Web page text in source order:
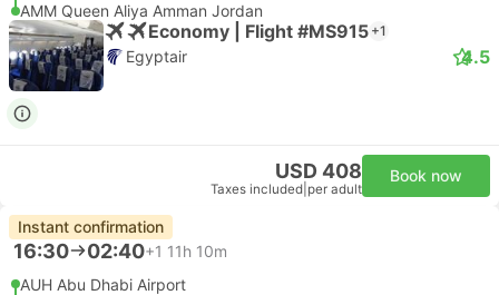
AMM Queen Aliya Amman Jordan
Economy | Flight #MS915 +1
Egyptair 4.5
USD 408
Taxes included per adult
Book now
Instant confirmation
16:30 02:40+1 11h 10m
AUH Abu Dhabi Airport